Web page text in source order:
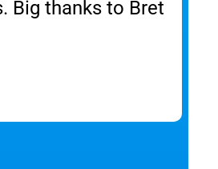
Big thanks to Bret